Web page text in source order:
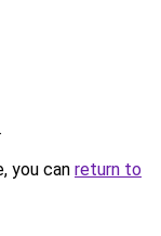
.
you can return to